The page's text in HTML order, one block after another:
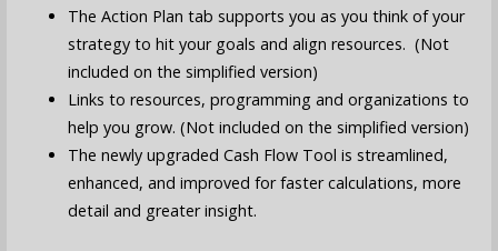
The Action Plan tab supports you as you think of your
strategy to hit your goals and align resources. (Not
included on the simplified version)
Links to resources, programming and organizations to
help you grow. (Not included on the simplified version)
The newly upgraded Cash Flow Tool is streamlined,
enhanced, and improved for faster calculations, more
detail and greater insight.